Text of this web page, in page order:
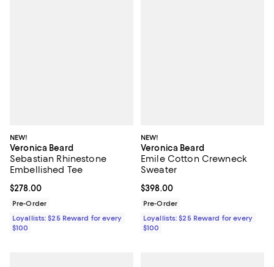
NEW!
Veronica Beard
Sebastian Rhinestone
Embellished Tee
Current price $278.00; ;
$278.00
Pre-Order
Loyallists: $25 Reward for every
$100
NEW!
Veronica Beard
Emile Cotton Crewneck
Sweater
Current price $398.00; ;
$398.00
Pre-Order
Loyallists: $25 Reward for every
$100